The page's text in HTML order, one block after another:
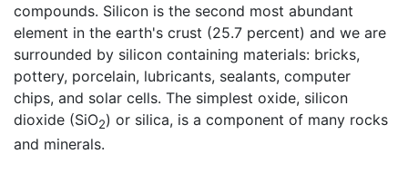
compounds. Silicon is the second most abundant
element in the earth's crust (25.7 percent) and we are
surrounded by silicon containing materials: bricks,
pottery, porcelain, lubricants, sealants, computer
chips, and solar cells. The simplest oxide, silicon
dioxide (SiO2) or silica, is a component of many rocks
and minerals.